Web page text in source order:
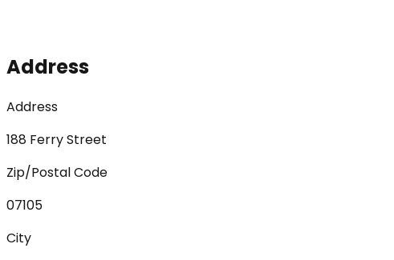
Address
Address
188 Ferry Street
Zip/Postal Code
07105
City